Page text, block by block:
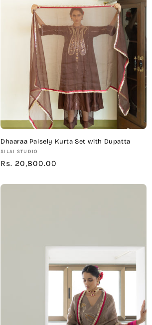
Dhaaraa Paisely Kurta Set with Dupatta
Vendor:
SILAI STUDIO
Regular
Rs. 20,800.00